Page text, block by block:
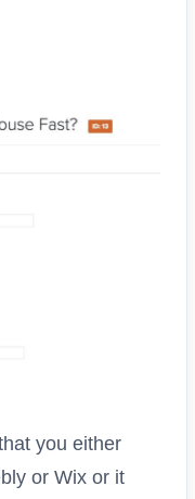
you either
or Wix or it